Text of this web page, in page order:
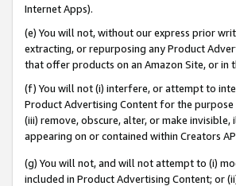
Internet Apps).
(e) You will not, without our express prior
extracting, or repurposing any Product
that offer products on an Amazon Site, or
(f) You will not (i) interfere, or attempt to
Product Advertising Content for the
(iii) remove, obscure, alter, or make
appearing on or contained within Creators
(g) You will not, and will not attempt to (i)
included in Product Advertising Content; or